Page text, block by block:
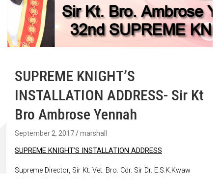
SUPREME KNIGHT’S
INSTALLATION ADDRESS- Sir Kt
Bro Ambrose Yennah
September 2, 2017 marshall
SUPREME KNIGHT’S INSTALLATION ADDRESS
Supreme Director, Sir Kt. Vet. Bro. Cdr. Sir Dr. E.S.K.Kwaw